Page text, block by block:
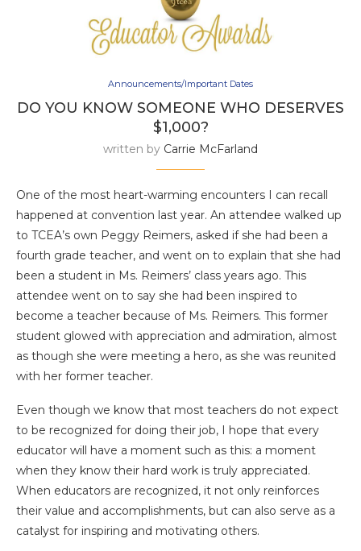
Announcements/Important Dates
DO YOU KNOW SOMEONE WHO DESERVES
$1,000?
written by Carrie McFarland
One of the most heart-warming encounters I can recall
happened at convention last year. An attendee walked up
to TCEA’s own Peggy Reimers, asked if she had been a
fourth grade teacher, and went on to explain that she had
been a student in Ms. Reimers’ class years ago. This
attendee went on to say she had been inspired to
become a teacher because of Ms. Reimers. This former
student glowed with appreciation and admiration, almost
as though she were meeting a hero, as she was reunited
with her former teacher.
Even though we know that most teachers do not expect
to be recognized for doing their job, I hope that every
educator will have a moment such as this: a moment
when they know their hard work is truly appreciated.
When educators are recognized, it not only reinforces
their value and accomplishments, but can also serve as a
catalyst for inspiring and motivating others.